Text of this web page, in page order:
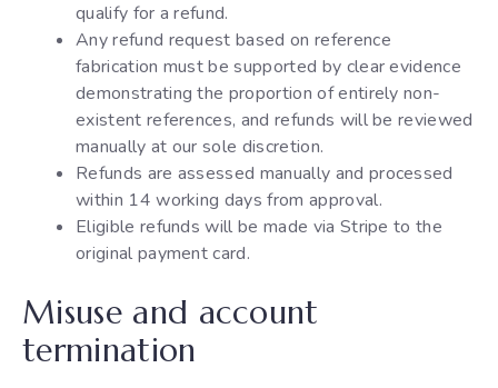
qualify for a refund.
Any refund request based on reference
fabrication must be supported by clear evidence
demonstrating the proportion of entirely non-
existent references, and refunds will be reviewed
manually at our sole discretion.
Refunds are assessed manually and processed
within 14 working days from approval.
Eligible refunds will be made via Stripe to the
original payment card.
Misuse and account
termination